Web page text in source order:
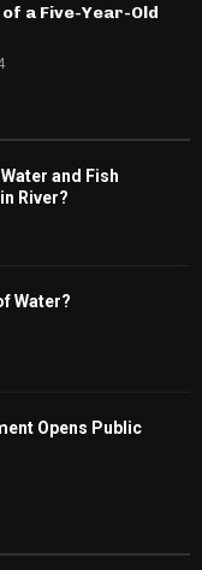
a Five-Year-Old
and Fish
River?
Water?
Opens Public